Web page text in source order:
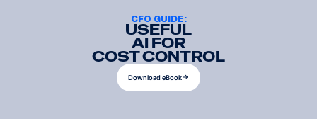
CFO GUIDE:
USEFUL
AI FOR
COST CONTROL
DownloadeBook